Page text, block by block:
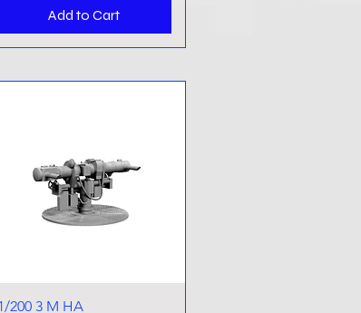
Add to Cart
Quick View
200 3 M HA